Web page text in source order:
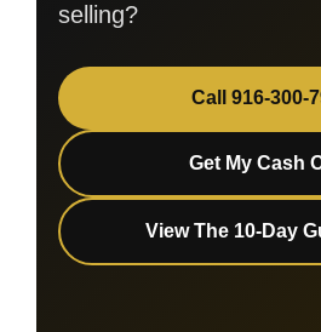
selling?
Call 916-300-
Get My Cash
View The 10-Day